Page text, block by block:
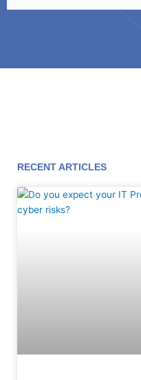
RECENT ARTICLES
PagePagePage